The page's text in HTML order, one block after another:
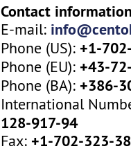
Contact
E-mail:
Phone (US): +1-
Phone (EU): +43-
Phone (BA): +386-
International
128-917-94
Fax: +1-702-323-